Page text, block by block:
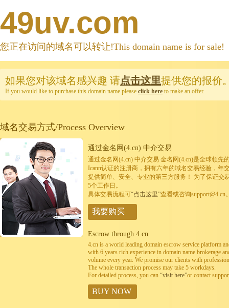
49uv.com
您正在访问的域名可以转让!This domain name is for sale!
如果您对该域名感兴趣 请点击这里提供您的报价
If you would like to purchase this domain name please click here to make an offer.
域名交易方式/Process Overview
通过金名网(4.cn) 中介交易
通过金名网(4.cn) 中介交易 金名网(4.cn)是全球领先
Icann认证的注册商，拥有六年的域名交易经验，年
提供简单、安全、专业的第三方服务！ 为了保证交
5个工作日。
具体交易流程可“点击这里”查看或咨询support@4.cn
我要购买
Escrow through 4.cn
4.cn is a world leading domain escrow service platform
with 6 years rich experience in domain name brokerage
volume every year. We promise our clients with
The whole transaction process may take 5 workdays.
For detailed process, you can “visit here”or contact
BUY NOW